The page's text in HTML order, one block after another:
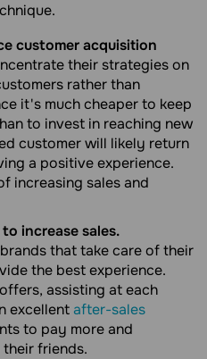
customer acquisition
their strategies on
rather than
it's much cheaper to keep
to invest in reaching new
customer will likely return
a positive experience.
increasing sales and
increase sales.
that take care of their
the best experience.
assisting at each
excellentafter-sales
to pay more and
friends.